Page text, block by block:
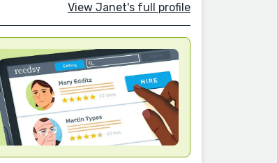
View Janet's full profile